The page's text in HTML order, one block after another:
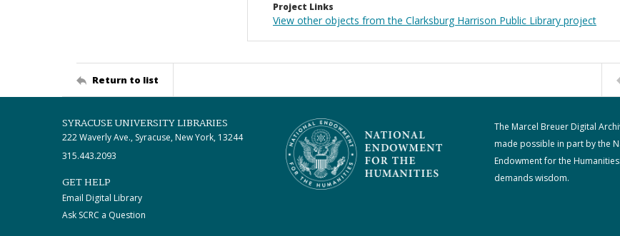
Project Links
View other objects from the Clarksburg Harrison Public Library project
Return to list
SYRACUSE UNIVERSITY LIBRARIES
222 Waverly Ave., Syracuse, New York, 13244
315.443.2093
GET HELP
Email Digital Library
Ask SCRC a Question
The Marcel Breuer Digital
made possible in part by the
Endowment for the
demands wisdom.